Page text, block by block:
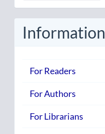
Submission
Information
For Readers
For Authors
For Librarians